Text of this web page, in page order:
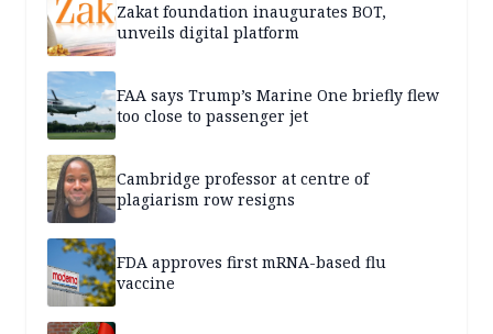
Zakat foundation inaugurates BOT,
unveils digital platform
FAA says Trump’s Marine One briefly flew
too close to passenger jet
Cambridge professor at centre of
plagiarism row resigns
FDA approves first mRNA-based flu
vaccine